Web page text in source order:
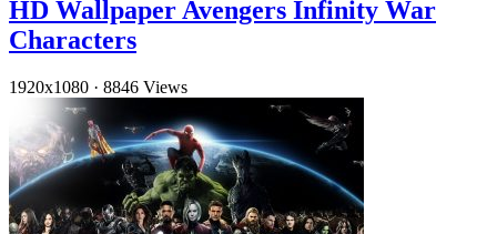
HD Wallpaper Avengers Infinity War
Characters
1920x1080 · 8846 Views